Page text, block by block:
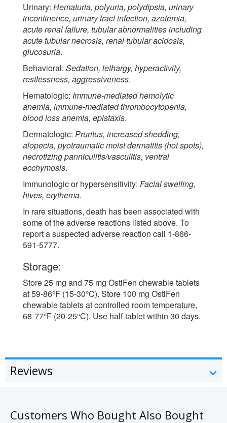
Urinary: Hematuria, polyuria, polydipsia, urinary
incontinence, urinary tract infection, azotemia,
acute renal failure, tubular abnormalities including
acute tubular necrosis, renal tubular acidosis,
glucosuria.
Behavioral: Sedation, lethargy, hyperactivity,
restlessness, aggressiveness.
Hematologic: Immune-mediated hemolytic
anemia, immune-mediated thrombocytopenia,
blood loss anemia, epistaxis.
Dermatologic: Pruritus, increased shedding,
alopecia, pyotraumatic moist dermatitis (hot spots),
necrotizing panniculitis/vasculitis, ventral
ecchymosis.
Immunologic or hypersensitivity: Facial swelling,
hives, erythema.
In rare situations, death has been associated with
some of the adverse reactions listed above. To
report a suspected adverse reaction call 1-866-
591-5777.
Storage:
Store 25 mg and 75 mg OstiFen chewable tablets
at 59-86°F (15-30°C). Store 100 mg OstiFen
chewable tablets at controlled room temperature,
68-77°F (20-25°C). Use half-tablet within 30 days.
Reviews
Customers Who Bought Also Bought